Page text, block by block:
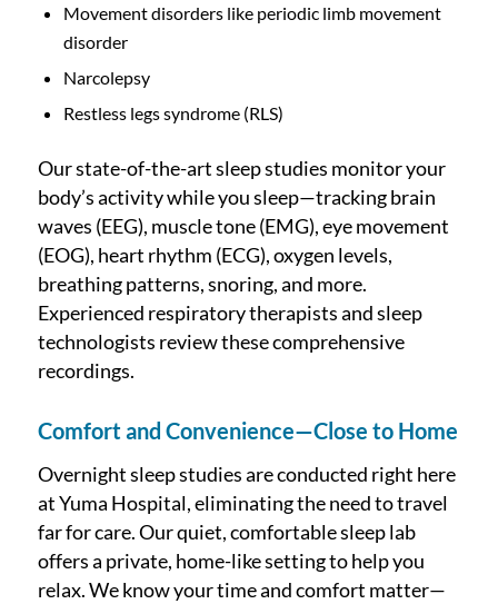
Movement disorders like periodic limb movement
disorder
Narcolepsy
Restless legs syndrome (RLS)
Our state-of-the-art sleep studies monitor your
body’s activity while you sleep—tracking brain
waves (EEG), muscle tone (EMG), eye movement
(EOG), heart rhythm (ECG), oxygen levels,
breathing patterns, snoring, and more.
Experienced respiratory therapists and sleep
technologists review these comprehensive
recordings.
Comfort and Convenience—Close to Home
Overnight sleep studies are conducted right here
at Yuma Hospital, eliminating the need to travel
far for care. Our quiet, comfortable sleep lab
offers a private, home-like setting to help you
relax. We know your time and comfort matter—